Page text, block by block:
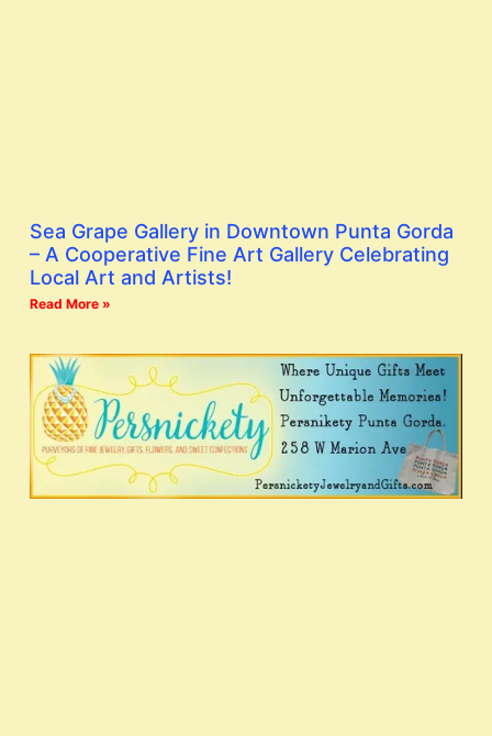
Sea Grape Gallery in Downtown Punta Gorda
– A Cooperative Fine Art Gallery Celebrating
Local Art and Artists!
Read More »